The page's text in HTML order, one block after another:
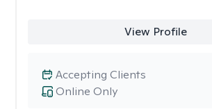
View Profile
Online Only
Accepting Clients